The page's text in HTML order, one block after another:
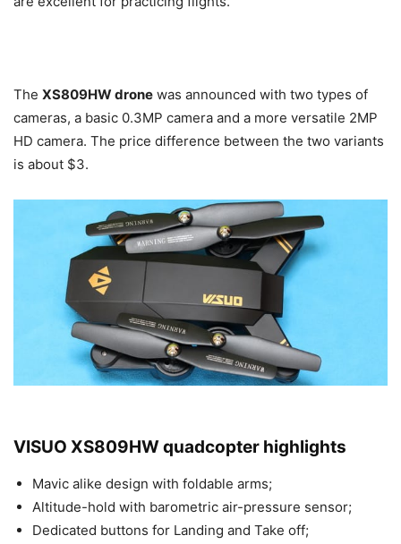
The XS809HW drone was announced with two types of
cameras, a basic 0.3MP camera and a more versatile 2MP
HD camera. The price difference between the two variants
is about $3.
VISUO XS809HW quadcopter highlights
Mavic alike design with foldable arms;
Altitude-hold with barometric air-pressure sensor;
Dedicated buttons for Landing and Take off;